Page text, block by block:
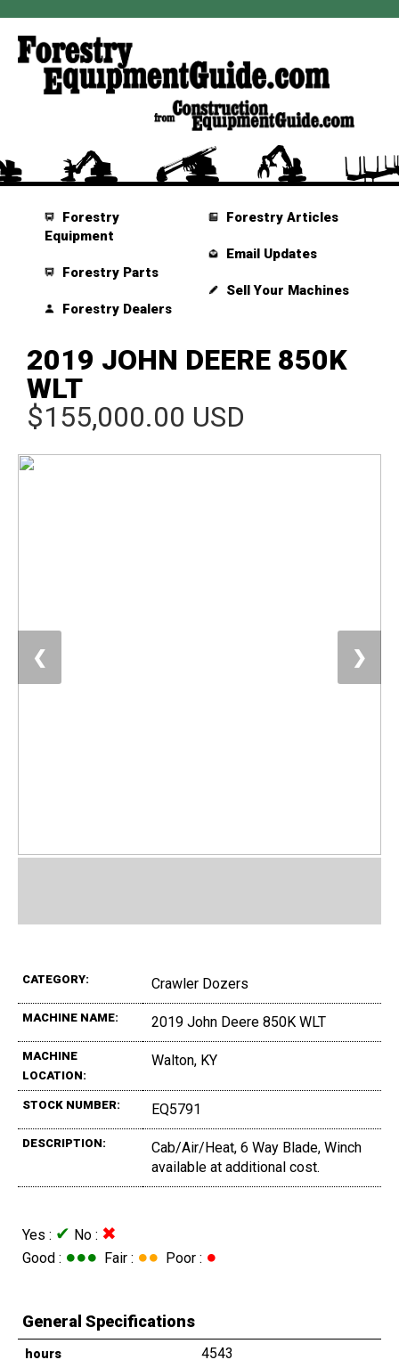
Forestry
Equipment
Forestry Parts
Forestry Dealers
Forestry Articles
Email Updates
Sell Your Machines
2019 JOHN DEERE 850K
WLT
$155,000.00 USD
❮ ❯
CATEGORY: Crawler Dozers
MACHINE NAME: 2019 John Deere 850K WLT
MACHINE
LOCATION:
Walton, KY
STOCK NUMBER: EQ5791
DESCRIPTION:
Cab/Air/Heat, 6 Way Blade, Winch
available at additional cost.
Yes : ✔ No : ✖
Good : ●●● Fair : ●● Poor : ●
General Specifications
hours 4543